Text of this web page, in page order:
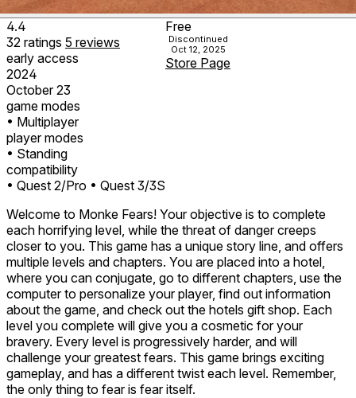
4.4
32 ratings 5 reviews
early access
2024
October 23
game modes
• Multiplayer
player modes
• Standing
compatibility
• Quest 2/Pro • Quest 3/3S
Free
Discontinued
Oct 12, 2025
Store Page
Welcome to Monke Fears! Your objective is to complete
each horrifying level, while the threat of danger creeps
closer to you. This game has a unique story line, and offers
multiple levels and chapters. You are placed into a hotel,
where you can conjugate, go to different chapters, use the
computer to personalize your player, find out information
about the game, and check out the hotels gift shop. Each
level you complete will give you a cosmetic for your
bravery. Every level is progressively harder, and will
challenge your greatest fears. This game brings exciting
gameplay, and has a different twist each level. Remember,
the only thing to fear is fear itself.